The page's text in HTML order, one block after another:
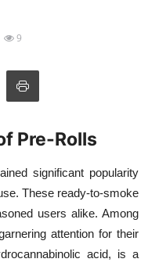
9
Pre-Rolls
significant popularity
These ready-to-smoke
users alike. Among
attention for their
acid, is a